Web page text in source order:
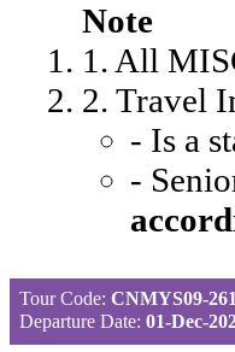
Note
1. All
2. Travel
- Is a
-
Tour Code: CNMYS09-
Departure Date: 01-Dec-